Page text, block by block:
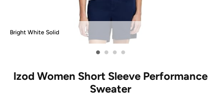
Bright White Solid
• • • •
Izod Women Short Sleeve Performance
Sweater